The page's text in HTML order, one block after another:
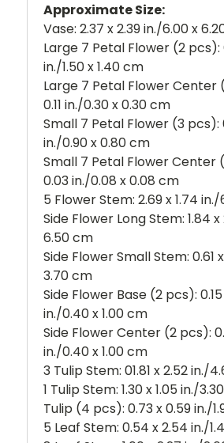
Approximate Size:
Vase: 2.37 x 2.39 in./6.00 x
Large 7 Petal Flower (2 pcs):
in./1.50 x 1.40 cm
Large 7 Petal Flower Center
0.11 in./0.30 x 0.30 cm
Small 7 Petal Flower (3 pcs):
in./0.90 x 0.80 cm
Small 7 Petal Flower Center
0.03 in./0.08 x 0.08 cm
5 Flower Stem: 2.69 x 1.74
Side Flower Long Stem: 1.84
6.50 cm
Side Flower Small Stem: 0.61
3.70 cm
Side Flower Base (2 pcs):
in./0.40 x 1.00 cm
Side Flower Center (2 pcs):
in./0.40 x 1.00 cm
3 Tulip Stem: 01.81 x 2.52 in./
1 Tulip Stem: 1.30 x 1.05 in./
Tulip (4 pcs): 0.73 x 0.59 in./
5 Leaf Stem: 0.54 x 2.54 in./